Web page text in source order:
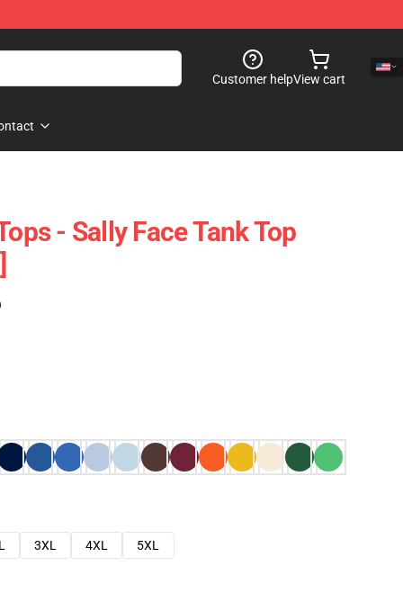
Customer helpView cart
- Sally Face Tank Top
3XL 4XL
5XL